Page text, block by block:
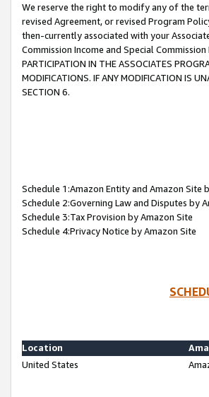
We reserve the right to modify any of the
revised Agreement, or revised Program
then-currently associated with your
Commission Income and Special
PARTICIPATION IN THE ASSOCIATES
MODIFICATIONS. IF ANY MODIFICATION IS
SECTION 6.
Schedule 1:Amazon Entity and Amazon Site
Schedule 2:Governing Law and Disputes by
Schedule 3:Tax Provision by Amazon Site
Schedule 4:Privacy Notice by Amazon Site
Location
United States